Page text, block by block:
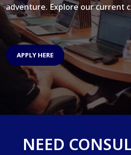
adventure. Explore our current
APPLY HERE
NEED